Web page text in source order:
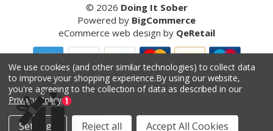
© 2026 Doing It Sober
Powered by BigCommerce
eCommerce web design by QeRetail
Reviews
Product Reviews
We use cookies (and other similar technologies) to collect data
to improve your shopping experience.By using our website,
you're agreeing to the collection of data as described in our
Privacy Policy.
Settings Reject all Accept All Cookies